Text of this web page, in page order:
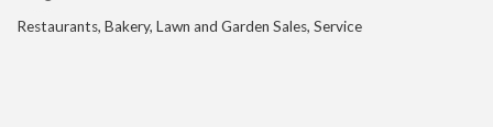
Categories
Restaurants Bakery Lawn and Garden Sales, Service